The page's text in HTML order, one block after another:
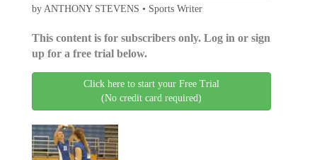
by ANTHONY STEVENS • Sports Writer
This content is for subscribers only. Log in or sign
up for a free trial below.
Click here to start your Free Trial
(No credit card required)